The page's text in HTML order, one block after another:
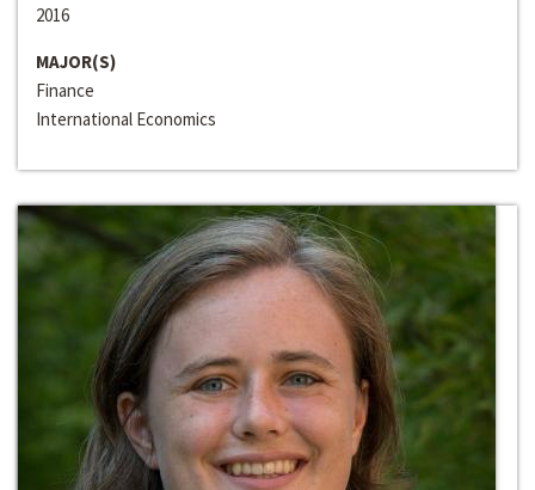
2016
MAJOR(S)
Finance
International Economics